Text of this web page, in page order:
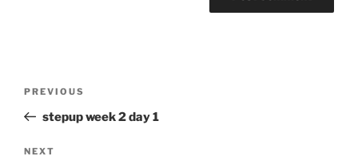
Previous
Post
PREVIOUS
stepup week 2 day 1
Next
NEXT